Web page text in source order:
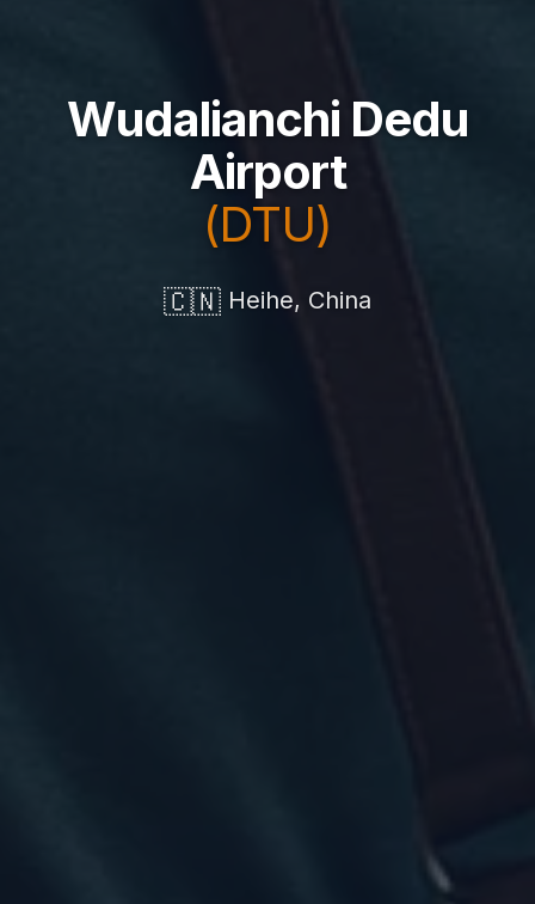
Wudalianchi Dedu
Airport
(DTU)
🇨🇳 Heihe, China